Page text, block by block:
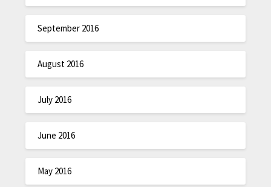
September 2016
August 2016
July 2016
June 2016
May 2016